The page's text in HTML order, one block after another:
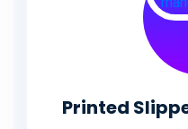
Printed